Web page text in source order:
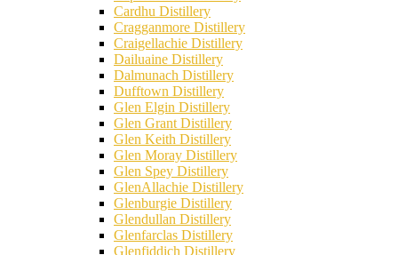
Cardhu Distillery
Cragganmore Distillery
Craigellachie Distillery
Dailuaine Distillery
Dalmunach Distillery
Dufftown Distillery
Glen Elgin Distillery
Glen Grant Distillery
Glen Keith Distillery
Glen Moray Distillery
Glen Spey Distillery
GlenAllachie Distillery
Glenburgie Distillery
Glendullan Distillery
Glenfarclas Distillery
Glenfiddich Distillery